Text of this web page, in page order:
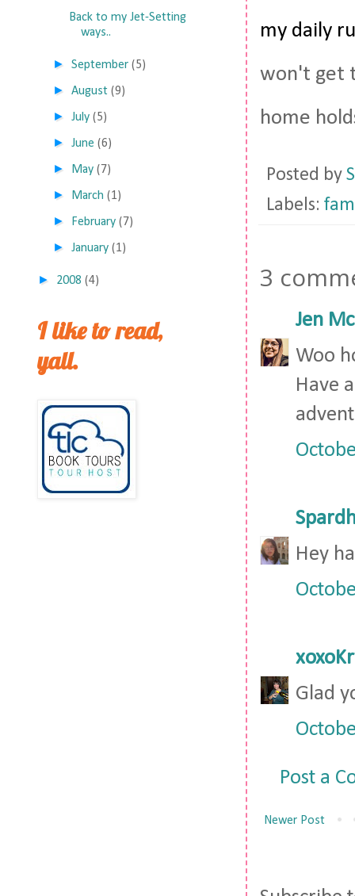
my daily
won't get
home
Posted by
Labels:
3
Jen Mc
Woo
Have
Hey
Glad
Post a
Newer Post
Back to my Jet-Setting
ways..
►September (5)
►August (9)
►July (5)
►June (6)
► May (7)
► March (1)
► February (7)
►January (1)
► 2008 (4)
I like to read,
yall.